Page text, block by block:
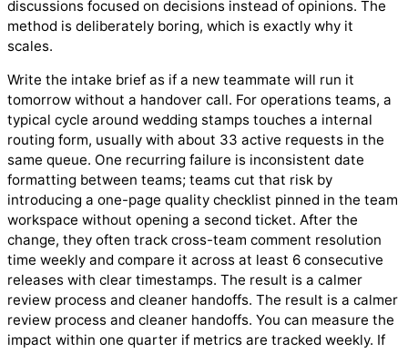
discussions focused on decisions instead of opinions. The
method is deliberately boring, which is exactly why it
scales.
Write the intake brief as if a new teammate will run it
tomorrow without a handover call. For operations teams, a
typical cycle around wedding stamps touches a internal
routing form, usually with about 33 active requests in the
same queue. One recurring failure is inconsistent date
formatting between teams; teams cut that risk by
introducing a one-page quality checklist pinned in the team
workspace without opening a second ticket. After the
change, they often track cross-team comment resolution
time weekly and compare it across at least 6 consecutive
releases with clear timestamps. The result is a calmer
review process and cleaner handoffs. The result is a calmer
review process and cleaner handoffs. You can measure the
impact within one quarter if metrics are tracked weekly. If